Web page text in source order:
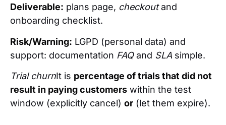
Deliverable: plans page, checkoutand
onboarding checklist.
Risk/Warning: LGPD (personal data) and
support: documentation FAQand SLA simple.
Trial churnIt is percentage of trials that did not
result in paying customers within the test
window (explicitly cancel) or (let them expire).